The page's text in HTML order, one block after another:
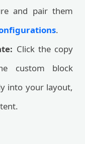
and pair them
.
Click the copy
custom block
into your layout,